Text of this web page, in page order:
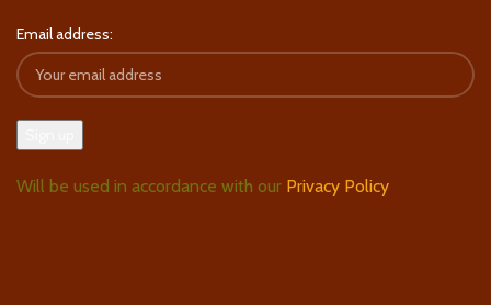
Email address:
Will be used in accordance with our Privacy Policy